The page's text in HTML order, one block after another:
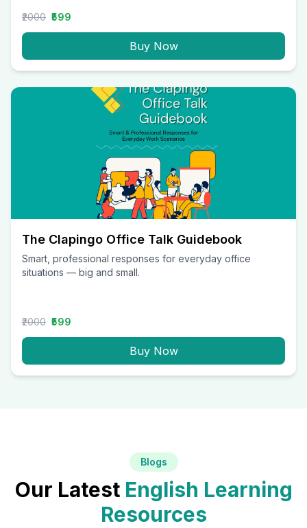
₹2000 ₹599
Buy Now
The Clapingo Office Talk Guidebook
Smart, professional responses for everyday office
situations — big and small.
₹2000 ₹599
Buy Now
Blogs
Our Latest English Learning
Resources